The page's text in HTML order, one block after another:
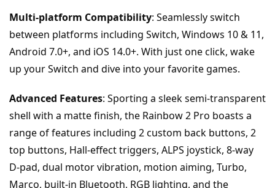
Multi-platform Compatibility: Seamlessly switch
between platforms including Switch, Windows 10 & 11,
Android 7.0+, and iOS 14.0+. With just one click, wake
up your Switch and dive into your favorite games.
Advanced Features: Sporting a sleek semi-transparent
shell with a matte finish, the Rainbow 2 Pro boasts a
range of features including 2 custom back buttons, 2
top buttons, Hall-effect triggers, ALPS joystick, 8-way
D-pad, dual motor vibration, motion aiming, Turbo,
Marco, built-in Bluetooth, RGB lighting, and the